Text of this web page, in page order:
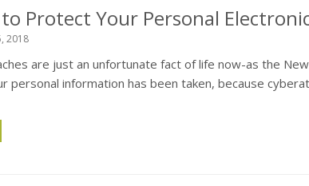
to Protect Your Personal
2018
are just an unfortunate fact of life now-as the
personal information has been taken, because